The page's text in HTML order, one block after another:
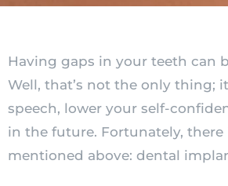
Having gaps in your teeth can
Well, that’s not the only thing;
speech, lower your self-
in the future. Fortunately,
mentioned above: dental